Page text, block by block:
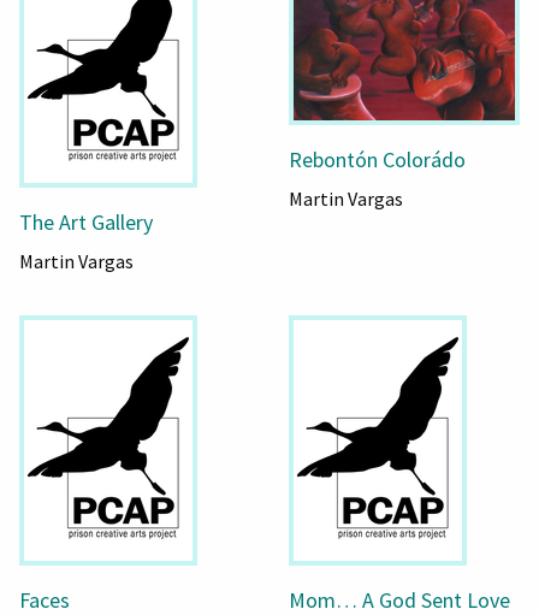
The Art Gallery
Martin Vargas
Rebontón Colorádo
Martin Vargas
Faces Mom… A God Sent Love